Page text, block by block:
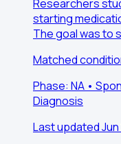
Researchers
starting
The goal was to
Matched
Phase: NA •
Diagnosis
Last updated Jun